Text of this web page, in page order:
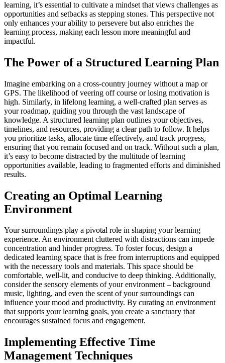
learning, it’s essential to cultivate a mindset that views challenges as
opportunities and setbacks as stepping stones. This perspective not
only enhances your ability to persevere but also enriches the
learning process, making each lesson more meaningful and
impactful.
The Power of a Structured Learning Plan
Imagine embarking on a cross-country journey without a map or
GPS. The likelihood of veering off course or losing motivation is
high. Similarly, in lifelong learning, a well-crafted plan serves as
your roadmap, guiding you through the vast landscape of
knowledge. A structured learning plan outlines your objectives,
timelines, and resources, providing a clear path to follow. It helps
you prioritize tasks, allocate time effectively, and track progress,
ensuring that you remain focused and on track. Without such a plan,
it’s easy to become distracted by the multitude of learning
opportunities available, leading to fragmented efforts and diminished
results.
Creating an Optimal Learning
Environment
Your surroundings play a pivotal role in shaping your learning
experience. An environment cluttered with distractions can impede
concentration and hinder progress. To foster focus, design a
dedicated learning space that is free from interruptions and equipped
with the necessary tools and materials. This space should be
comfortable, well-lit, and conducive to deep thinking. Additionally,
consider the sensory elements of your environment – background
music, lighting, and even the scent of your surroundings can
influence your mood and productivity. By curating an environment
that supports your learning goals, you create a sanctuary that
encourages sustained focus and engagement.
Implementing Effective Time
Management Techniques